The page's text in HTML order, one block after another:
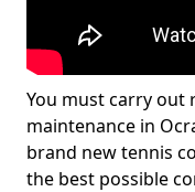
You must carry
maintenance in
brand new tennis
the best possible